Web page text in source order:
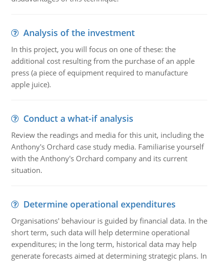
Analysis of the investment
In this project, you will focus on one of these: the
additional cost resulting from the purchase of an apple
press (a piece of equipment required to manufacture
apple juice).
Conduct a what-if analysis
Review the readings and media for this unit, including the
Anthony's Orchard case study media. Familiarise yourself
with the Anthony's Orchard company and its current
situation.
Determine operational expenditures
Organisations' behaviour is guided by financial data. In the
short term, such data will help determine operational
expenditures; in the long term, historical data may help
generate forecasts aimed at determining strategic plans. In